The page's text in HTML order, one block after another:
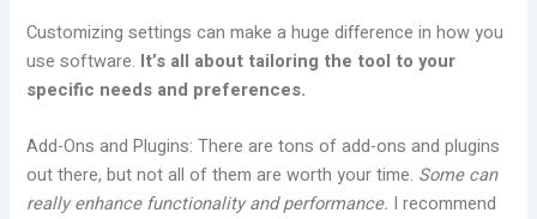
Customizing settings can make a huge difference in how you
use software. It’s all about tailoring the tool to your
specific needs and preferences.
Add-Ons and Plugins: There are tons of add-ons and plugins
out there, but not all of them are worth your time. Some can
really enhance functionality and performance. I recommend